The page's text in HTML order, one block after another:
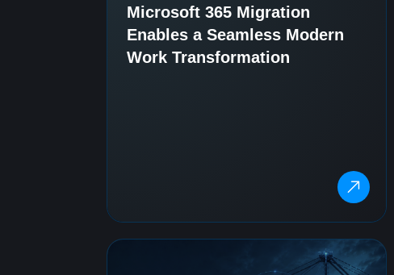
Microsoft 365 Migration
Enables a Seamless Modern
Work Transformation